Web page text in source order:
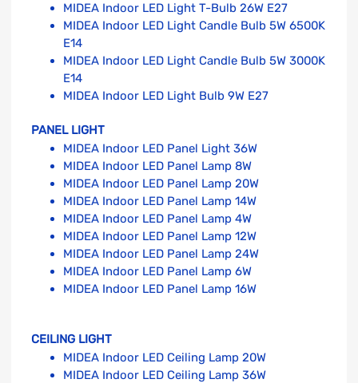
MIDEA Indoor LED Light T-Bulb 26W E27
MIDEA Indoor LED Light Candle Bulb 5W 6500K
E14
MIDEA Indoor LED Light Candle Bulb 5W 3000K
E14
MIDEA Indoor LED Light Bulb 9W E27
PANEL LIGHT
MIDEA Indoor LED Panel Light 36W
MIDEA Indoor LED Panel Lamp 8W
MIDEA Indoor LED Panel Lamp 20W
MIDEA Indoor LED Panel Lamp 14W
MIDEA Indoor LED Panel Lamp 4W
MIDEA Indoor LED Panel Lamp 12W
MIDEA Indoor LED Panel Lamp 24W
MIDEA Indoor LED Panel Lamp 6W
MIDEA Indoor LED Panel Lamp 16W
CEILING LIGHT
MIDEA Indoor LED Ceiling Lamp 20W
MIDEA Indoor LED Ceiling Lamp 36W